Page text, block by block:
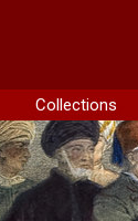
Collections